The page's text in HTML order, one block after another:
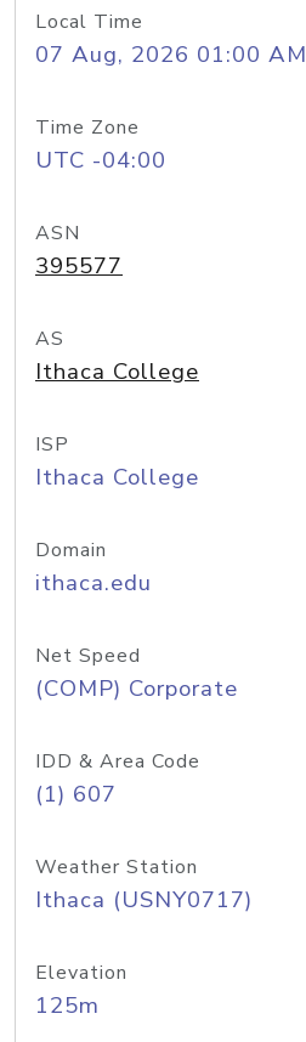
Local Time
07 Aug, 2026 01:00 AM
Time Zone
UTC -04:00
ASN
395577
AS
Ithaca College
ISP
Ithaca College
Domain
ithaca.edu
Net Speed
(COMP) Corporate
IDD & Area Code
(1) 607
Weather Station
Ithaca (USNY0717)
Elevation
125m